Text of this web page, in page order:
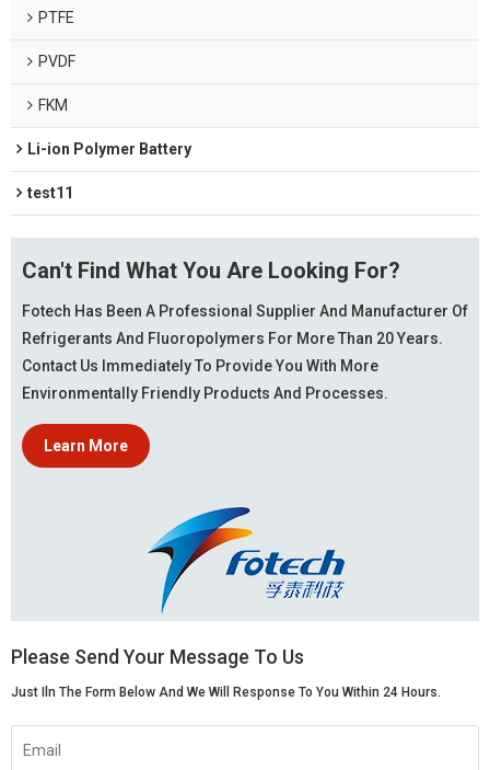
PTFE
PVDF
FKM
Li-ion Polymer Battery
test11
Can't Find What You Are Looking For?
Fotech Has Been A Professional Supplier And Manufacturer Of
Refrigerants And Fluoropolymers For More Than 20 Years.
Contact Us Immediately To Provide You With More
Environmentally Friendly Products And Processes.
Learn More
Please Send Your Message To Us
Just Iln The Form Below And We Will Response To You Within 24 Hours.